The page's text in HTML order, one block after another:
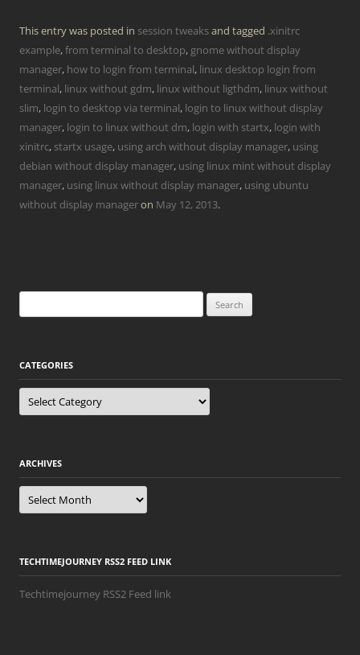
This entry was posted in session tweaksand tagged .xinitrc
example,from terminal to desktop, gnome without display
manager, how to login from terminal, linux desktop login from
terminal, linux without gdm, linux without ligthdm, linux without
slim, login to desktop via terminal, login to linux without display
manager, login to linux without dm, login with startx, login with
xinitrc, startx usage, using arch without display manager, using
debian without display manager, using linux mint without display
manager, using linux without display manager, using ubuntu
without display manageron May 12, 2013.
for:
CATEGORIES
Categories
ARCHIVES
Archives
TECHTIMEJOURNEY RSS2 FEED LINK
Techtimejourney RSS2 Feed link